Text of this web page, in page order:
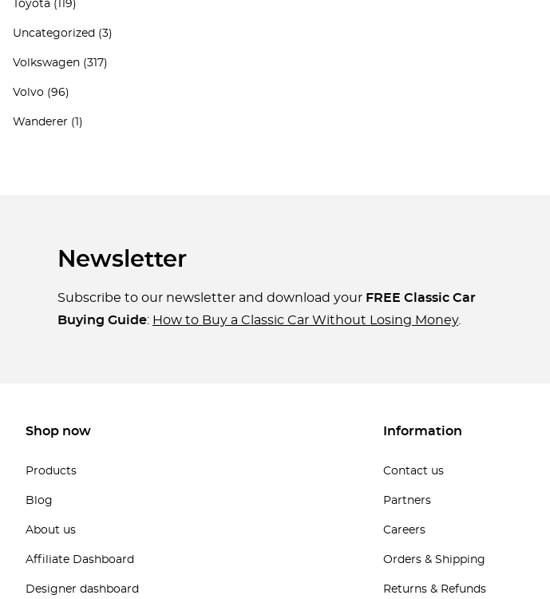
Toyota (119)
Uncategorized (3)
Volkswagen (317)
Volvo (96)
Wanderer (1)
Newsletter
Subscribe to our newsletter and download your FREE Classic Car
Buying Guide: How to Buy a Classic Car Without Losing Money.
Shop now
Products
Blog
About us
Affiliate Dashboard
Designer dashboard
Information
Contact us
Partners
Careers
Orders & Shipping
Returns & Refunds